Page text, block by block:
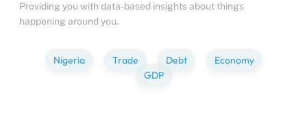
Providing you with data-based insights about things
happening around you.
Nigeria Trade Debt
Economy
GDP